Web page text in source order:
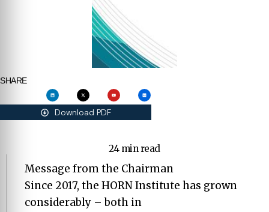
SHARE
Download PDF
24 min read
Message from the Chairman
Since 2017, the HORN Institute has grown
considerably – both in